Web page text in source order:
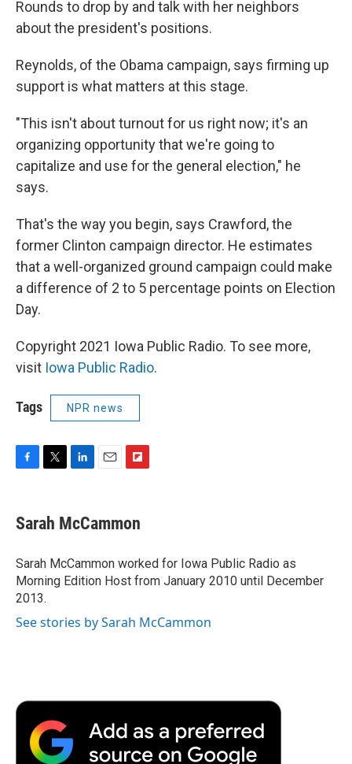
Rounds to drop by and talk with her neighbors
about the president's positions.
Reynolds, of the Obama campaign, says firming up
support is what matters at this stage.
"This isn't about turnout for us right now; it's an
organizing opportunity that we're going to
capitalize and use for the general election," he
says.
That's the way you begin, says Crawford, the
former Clinton campaign director. He estimates
that a well-organized ground campaign could make
a difference of 2 to 5 percentage points on Election
Day.
Copyright 2021 Iowa Public Radio. To see more,
visit Iowa Public Radio.
Tags NPR news
e
b
o
k
t
t
r
k
e
I
n
i
l
p
b
a
r
d
Sarah McCammon
Sarah McCammon worked for Iowa Public Radio as
Morning Edition Host from January 2010 until December
2013.
See stories by Sarah McCammon